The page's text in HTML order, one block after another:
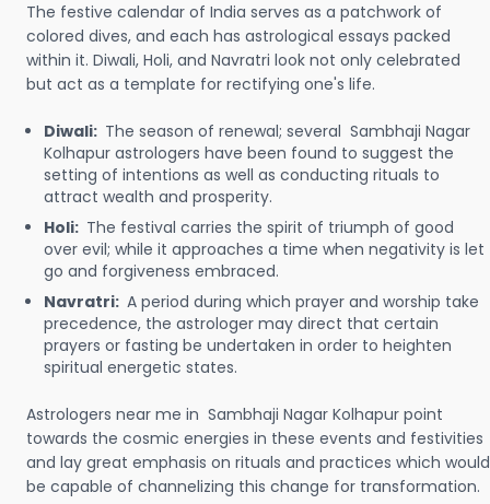
The festive calendar of India serves as a patchwork of
colored dives, and each has astrological essays packed
within it. Diwali, Holi, and Navratri look not only celebrated
but act as a template for rectifying one's life.
Diwali: The season of renewal; several Sambhaji Nagar
Kolhapur astrologers have been found to suggest the
setting of intentions as well as conducting rituals to
attract wealth and prosperity.
Holi: The festival carries the spirit of triumph of good
over evil; while it approaches a time when negativity is let
go and forgiveness embraced.
Navratri: A period during which prayer and worship take
precedence, the astrologer may direct that certain
prayers or fasting be undertaken in order to heighten
spiritual energetic states.
Astrologers near me in Sambhaji Nagar Kolhapur point
towards the cosmic energies in these events and festivities
and lay great emphasis on rituals and practices which would
be capable of channelizing this change for transformation.